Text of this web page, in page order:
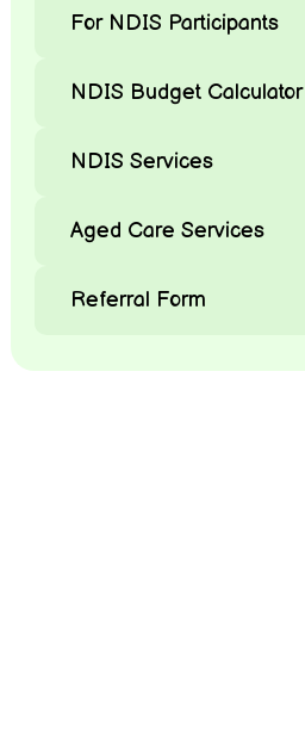
For NDIS Participants
NDIS Budget Calculator
NDIS Services
Aged Care Services
Referral Form